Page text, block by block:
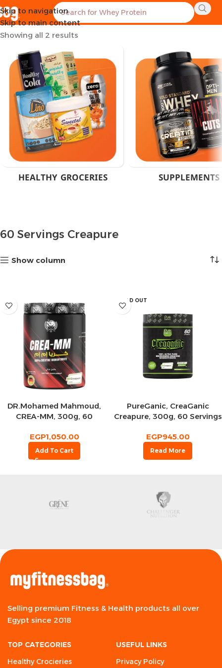
Skip to navigation
Skip to main content
Home Products tagged “60 Servings Creapure”
Showing all 2 results
HEALTHY GROCERIES SUPPLEMENTS
60 Servings Creapure
Show column
DR.Mohamed Mahmoud,
CREA-MM, 300g, 60
EGP1,050.00
Add To Cart
SOLD OUT
PureGanic, CreaGanic
Creapure, 300g, 60 Servings
EGP945.00
Read More
Selling premium Fitness & Health products all over
Egypt since 2018
TOP CATEGORIES
Healthy Crocieries
USEFUL LINKS
Privacy Policy